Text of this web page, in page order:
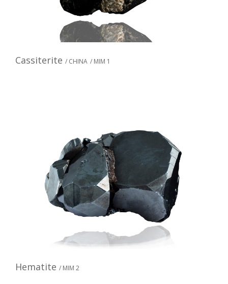
Cassiterite / CHINA / MIM 1
Hematite / MIM 2